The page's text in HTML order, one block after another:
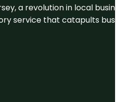
a revolution in local
service that catapults